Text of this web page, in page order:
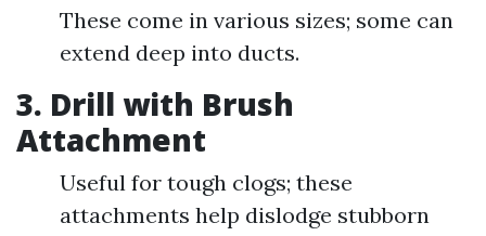
These come in various sizes; some can
extend deep into ducts.
3. Drill with Brush
Attachment
Useful for tough clogs; these
attachments help dislodge stubborn